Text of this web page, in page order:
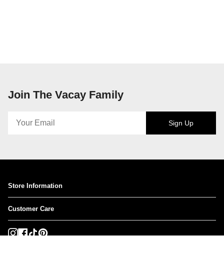
Join The Vacay Family
Sign Up
Store Information
Customer Care
Instagram
Facebook
TikTok